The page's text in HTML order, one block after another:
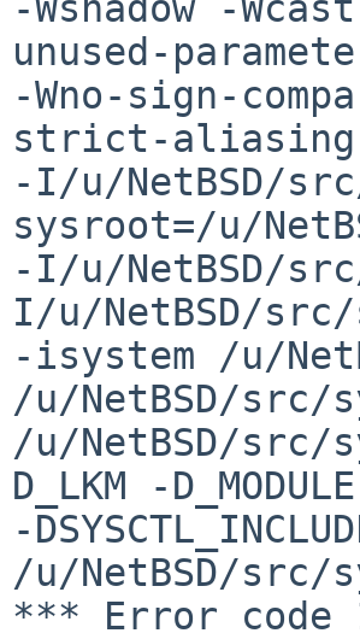
unused-
-Wno-sign-
strict-aliasing
-I/u/NetBSD/
sysroot=/u/
-I/u/NetBSD/
I/u/NetBSD/
-isystem /u/
/u/NetBSD/
/u/NetBSD/src/
D_LKM -D_MODULE
-
/u/NetBSD/src/
*** Error code